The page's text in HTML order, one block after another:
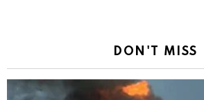
DON'T MISS